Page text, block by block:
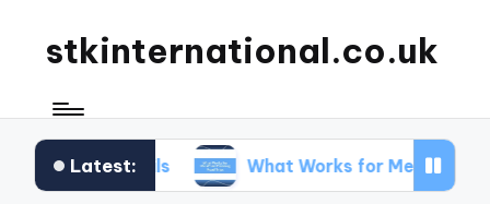
stkinternational.co.uk
Latest:What Works for Me When Planning Road